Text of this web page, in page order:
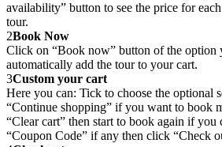
availability” button to see the price for
tour.
2Book Now
Click on “Book now” button of the
automatically add the tour to your cart.
3Custom your cart
Here you can: Tick to choose the optional
“Continue shopping” if you want to book
“Clear cart” then start to book again if
“Coupon Code” if any then click “Check